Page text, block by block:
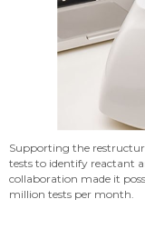
Supporting the
tests to identify reactant
collaboration made it
million tests per month.